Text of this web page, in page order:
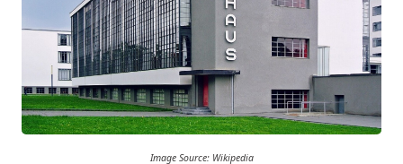
Image Source: Wikipedia